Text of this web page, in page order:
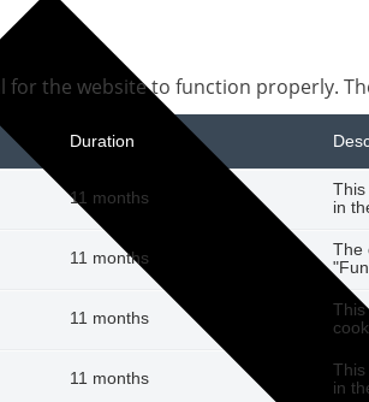
for the website to function properly.
Duration
11 months
This
in
11 months
The
11 months
This
11 months
This
in